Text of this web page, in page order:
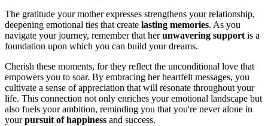
The gratitude your mother expresses strengthens your relationship,
deepening emotional ties that create lasting memories. As you
navigate your journey, remember that herunwavering support is a
foundation upon which you can build your dreams.
Cherish these moments, for they reflect the unconditional love that
empowers you to soar. By embracing her heartfelt messages, you
cultivate a sense of appreciation that will resonate throughout your
life. This connection not only enriches your emotional landscape but
also fuels your ambition, reminding you that you're never alone in
yourpursuit of happiness and success.